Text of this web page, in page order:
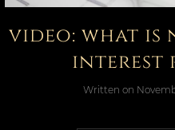
video: what
interest
Written on